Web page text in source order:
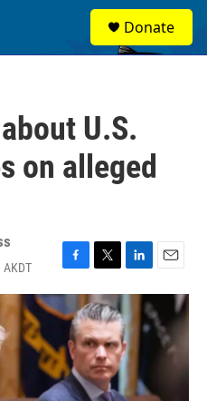
Donate
U.S.
on alleged
F
a
c
e
b
o
o
k
T
w
i
t
t
e
r
L
i
n
k
e
d
n
E
m
a
i
l